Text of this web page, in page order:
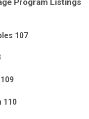
107
110